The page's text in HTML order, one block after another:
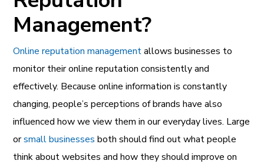
Management?
Online reputation managementallows businesses to
monitor their online reputation consistently and
effectively. Because online information is constantly
changing, people’s perceptions of brands have also
influenced how we view them in our everyday lives. Large
orsmall businesses both should find out what people
think about websites and how they should improve on